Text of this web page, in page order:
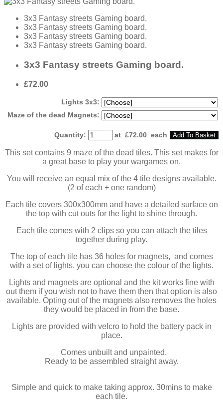
3x3 Fantasy streets Gaming board.
3x3 Fantasy streets Gaming board.
3x3 Fantasy streets Gaming board.
3x3 Fantasy streets Gaming board.
3x3 Fantasy streets Gaming board.
£72.00
Lights 3x3:
Maze of the dead Magnets:
Quantity: at £72.00 each Add To Basket
This set contains 9 maze of the dead tiles. This set makes for
a great base to play your wargames on.
You will receive an equal mix of the 4 tile designs available.
(2 of each + one random)
Each tile covers 300x300mm and have a detailed surface on
the top with cut outs for the light to shine through.
Each tile comes with 2 clips so you can attach the tiles
together during play.
The top of each tile has 36 holes for magnets, and comes
with a set of lights. you can choose the colour of the lights.
Lights and magnets are optional and the kit works fine with
out them if you wish not to have them then that option is also
available. Opting out of the magnets also removes the holes
they would be placed in from the base.
Lights are provided with velcro to hold the battery pack in
place.
Comes unbuilt and unpainted.
Ready to be assembled straight away.
Simple and quick to make taking approx. 30mins to make
each tile.